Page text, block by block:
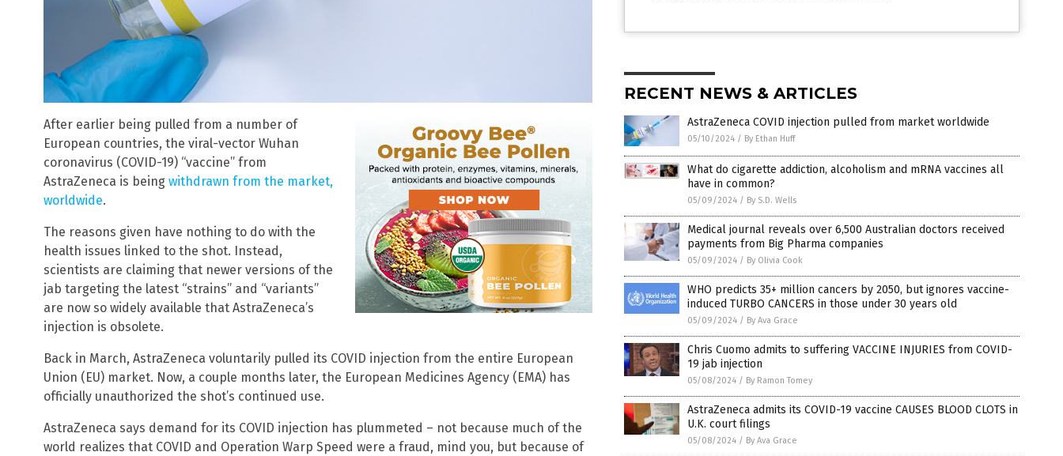
After earlier being pulled from a number of
European countries, the viral-vector Wuhan
coronavirus (COVID-19) “vaccine” from
AstraZeneca is being withdrawn from the market,
worldwide.
The reasons given have nothing to do with the
health issues linked to the shot. Instead,
scientists are claiming that newer versions of the
jab targeting the latest “strains” and “variants”
are now so widely available that AstraZeneca’s
injection is obsolete.
Back in March, AstraZeneca voluntarily pulled its COVID injection from the entire European
Union (EU) market. Now, a couple months later, the European Medicines Agency (EMA) has
officially unauthorized the shot’s continued use.
AstraZeneca says demand for its COVID injection has plummeted – not because much of the
world realizes that COVID and Operation Warp Speed were a fraud, mind you, but because of
RECENT NEWS & ARTICLES
AstraZeneca COVID injection pulled from market worldwide
05/10/2024 / By Ethan Huff
What do cigarette addiction, alcoholism and mRNA vaccines all
have in common?
05/09/2024 / By S.D. Wells
Medical journal reveals over 6,500 Australian doctors received
payments from Big Pharma companies
05/09/2024 / By Olivia Cook
WHO predicts 35+ million cancers by 2050, but ignores vaccine-
induced TURBO CANCERS in those under 30 years old
05/09/2024 / By Ava Grace
Chris Cuomo admits to suffering VACCINE INJURIES from COVID-
19 jab injection
05/08/2024 / By Ramon Tomey
AstraZeneca admits its COVID-19 vaccine CAUSES BLOOD CLOTS in
U.K. court filings
05/08/2024 / By Ava Grace